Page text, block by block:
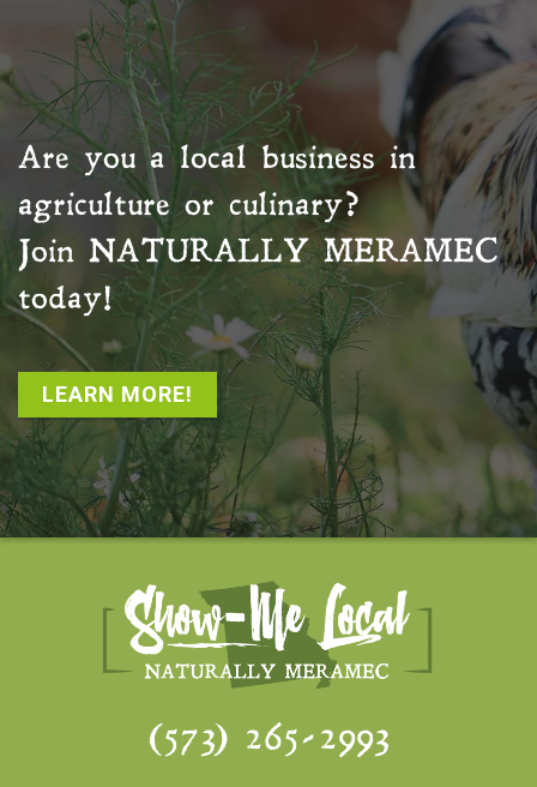
Are you a local business in
agriculture or culinary?
Join NATURALLY MERAMEC
today!
LEARN MORE!
(573) 265-2993